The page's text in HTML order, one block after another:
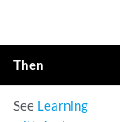
Then
See Learning